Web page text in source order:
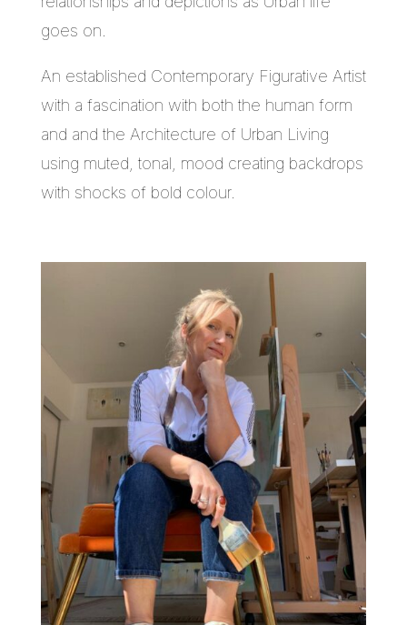
goes on.
An established Contemporary Figurative Artist
with a fascination with both the human form
and and the Architecture of Urban Living
using muted, tonal, mood creating backdrops
with shocks of bold colour.